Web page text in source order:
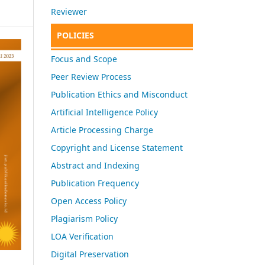
Reviewer
POLICIES
Focus and Scope
Peer Review Process
Publication Ethics and Misconduct
Artificial Intelligence Policy
Article Processing Charge
Copyright and License Statement
Abstract and Indexing
Publication Frequency
Open Access Policy
Plagiarism Policy
LOA Verification
Digital Preservation